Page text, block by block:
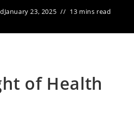
January 23, 2025 13 mins read
of Health